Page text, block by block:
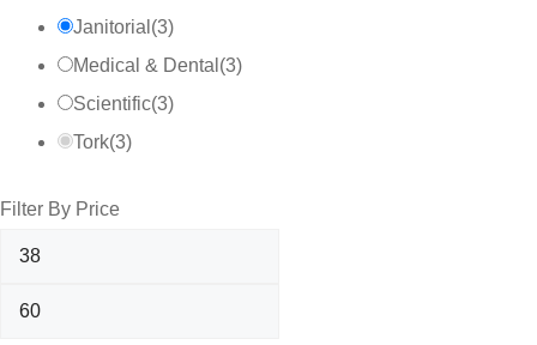
Janitorial (3)
Medical & Dental (3)
Scientific(3)
Tork(3)
Filter By Price